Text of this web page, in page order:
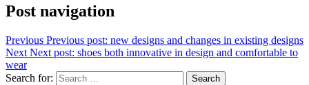
Post navigation
Previous Previous post: new designs and changes in existing designs
Next Next post: shoes both innovative in design and comfortable to
wear
Search for:
Search